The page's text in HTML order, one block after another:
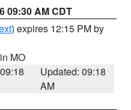
09:30 AM CDT
) expires 12:15 PM by
MO
Updated: 09:18
AM